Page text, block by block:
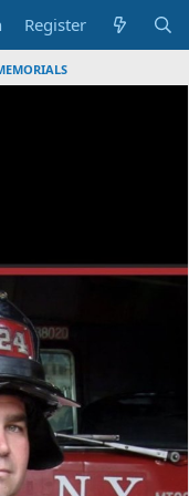
Register